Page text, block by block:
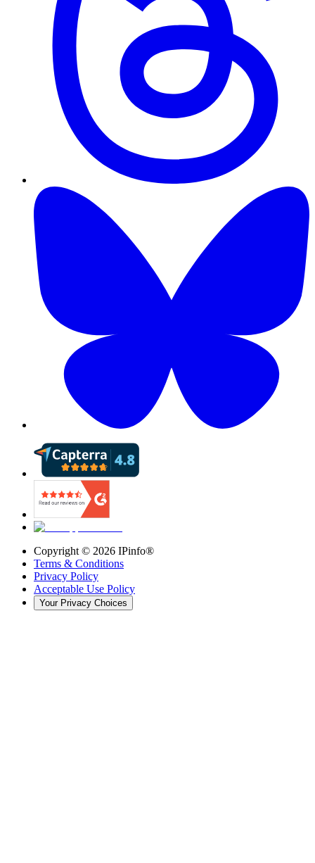
Copyright © 2026 IPinfo®
Terms & Conditions
Privacy Policy
Acceptable Use Policy
Your Privacy Choices